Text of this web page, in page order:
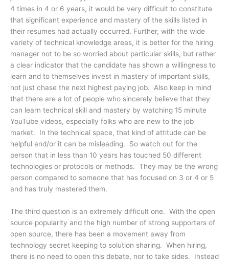
4 times in 4 or 6 years, it would be very difficult to constitute
that significant experience and mastery of the skills listed in
their resumes had actually occurred. Further, with the wide
variety of technical knowledge areas, it is better for the hiring
manager not to be so worried about particular skills, but rather
a clear indicator that the candidate has shown a willingness to
learn and to themselves invest in mastery of important skills,
not just chase the next highest paying job. Also keep in mind
that there are a lot of people who sincerely believe that they
can learn technical skill and mastery by watching 15 minute
YouTube videos, especially folks who are new to the job
market. In the technical space, that kind of attitude can be
helpful and/or it can be misleading. So watch out for the
person that in less than 10 years has touched 50 different
technologies or protocols or methods. They may be the wrong
person compared to someone that has focused on 3 or 4 or 5
and has truly mastered them.
The third question is an extremely difficult one. With the open
source popularity and the high number of strong supporters of
open source, there has been a movement away from
technology secret keeping to solution sharing. When hiring,
there is no need to open this debate, nor to take sides. Instead